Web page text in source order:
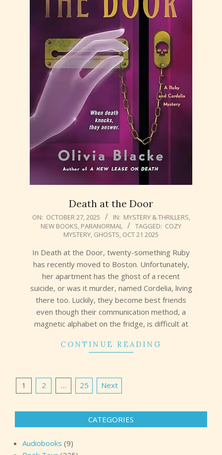
Death at the Door
2025-
ON: OCTOBER 27, 2025 IN: MYSTERY & THRILLERS
NEW BOOKS PARANORMAL TAGGED: COZY
MYSTERY GHOSTS OCT 21 2025
In Death at the Door, twenty-something Ruby
has recently moved to Boston. Unfortunately,
her apartment has the ghost of a recent
suicide, or was it murder, named Cordelia, living
there too. Luckily, they become best friends
even though their communication method, a
magnetic alphabet on the fridge, is difficult at
CONTINUE READING
Posts
1 2 … 25 Next
CATEGORIES
Audiobooks (9)